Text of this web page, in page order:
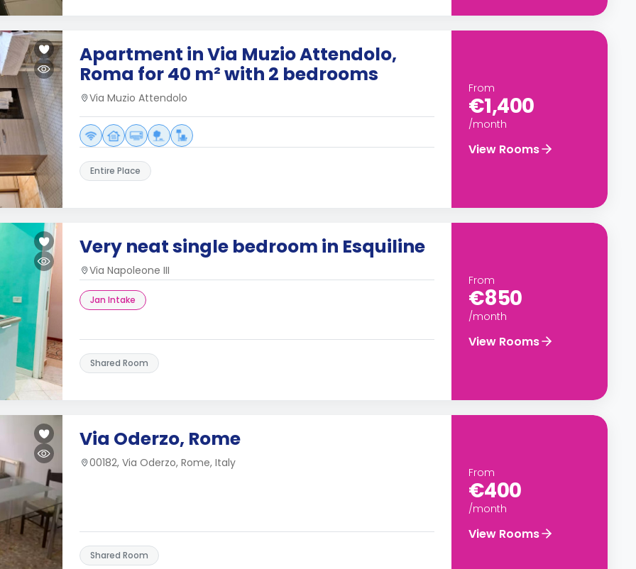
Apartment in Via Muzio Attendolo,
Roma for 40 m² with 2 bedrooms
Via Muzio Attendolo
Entire Place
From
€1,400
/month
View Rooms
Very neat single bedroom in Esquiline
Via Napoleone III
Jan Intake
Shared Room
From
€850
/month
View Rooms
Via Oderzo, Rome
00182, Via Oderzo, Rome, Italy
Shared Room
From
€400
/month
View Rooms